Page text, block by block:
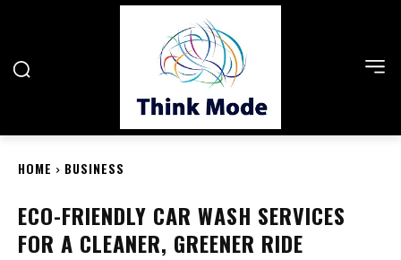
HOME BUSINESS
ECO-FRIENDLY CAR WASH SERVICES
FOR A CLEANER, GREENER RIDE